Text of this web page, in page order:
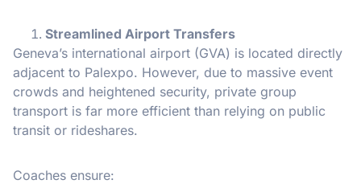
Streamlined Airport Transfers
Geneva’s international airport (GVA) is located directly
adjacent to Palexpo. However, due to massive event
crowds and heightened security, private group
transport is far more efficient than relying on public
transit or rideshares.
Coaches ensure: